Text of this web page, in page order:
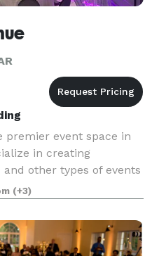
premier event space in
in creating
other types of events
If you are planning a
to sh
(+3)